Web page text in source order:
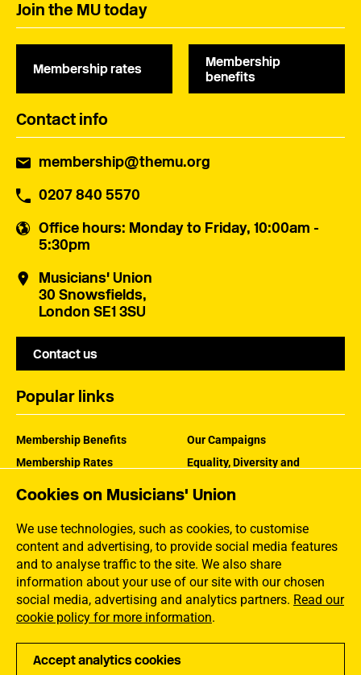
Cookies on Musicians' Union
We use technologies, such as cookies, to customise
content and advertising, to provide social media features
and to analyse traffic to the site. We also share
information about your use of our site with our chosen
social media, advertising and analytics partners. Read our
cookie policy for more information.
Accept analytics cookies
Join the MU today
Membership rates
Membership
benefits
Contact info
membership@themu.org
0207 840 5570
Office hours: Monday to Friday, 10:00am -
5:30pm
Musicians' Union
30 Snowsfields,
London SE1 3SU
Contact us
Popular links
Membership Benefits
Membership Rates
Our Campaigns
Equality, Diversity and
How the MU Works
Jargon Buster